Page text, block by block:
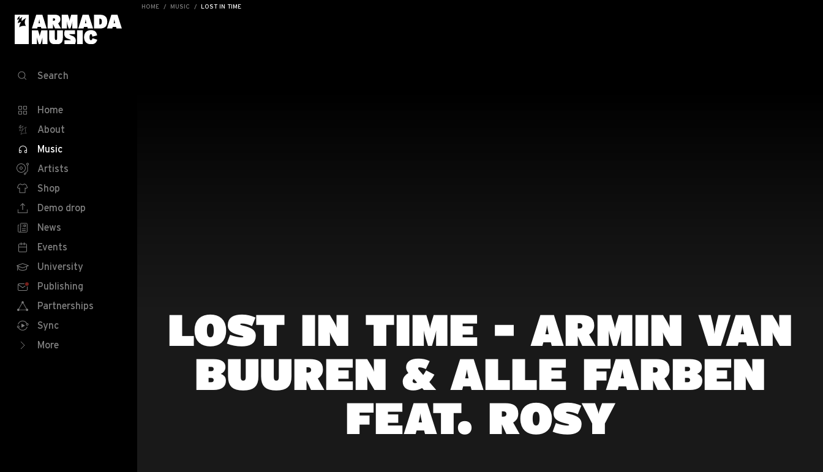
HOME MUSIC LOST IN TIME
Search
Home
About
Music
Artists
Shop
Demo drop
News
Events
University
Publishing
Partnerships
Sync
More
LOST IN TIME - ARMIN VAN
BUUREN & ALLE FARBEN
FEAT. ROSY